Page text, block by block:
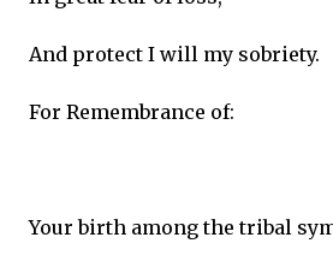
And protect I will my sobriety.
For Remembrance of:
Your birth among the tribal